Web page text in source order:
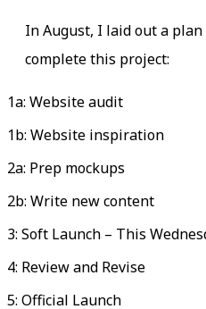
In August, I laid out a
complete this project:
1a: Website audit
1b: Website inspiration
2a: Prep mockups
2b: Write new content
3: Soft Launch – This
4: Review and Revise
5: Official Launch